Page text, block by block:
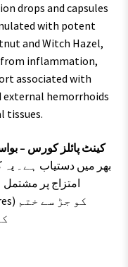
drops and capsules
with potent
and Witch Hazel,
from inflammation,
associated with
external hemorrhoids
tissues.
کینٹ پائلز کورس –
بھر میں دستیاب ہے۔
امتزاج پر